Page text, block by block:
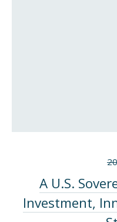
A U.S.
Investment,